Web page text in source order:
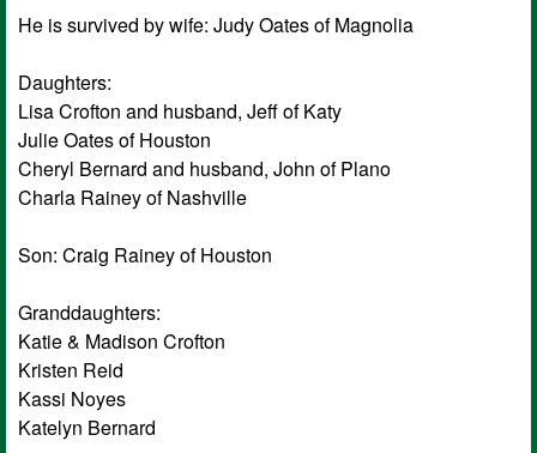
He is survived by wife: Judy Oates of Magnolia
Daughters:
Lisa Crofton and husband, Jeff of Katy
Julie Oates of Houston
Cheryl Bernard and husband, John of Plano
Charla Rainey of Nashville
Son: Craig Rainey of Houston
Granddaughters:
Katie & Madison Crofton
Kristen Reid
Kassi Noyes
Katelyn Bernard